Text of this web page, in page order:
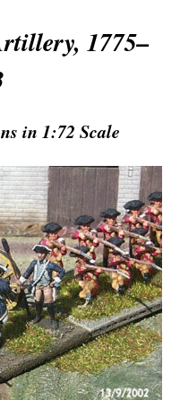
1775–
in 1:72 Scale